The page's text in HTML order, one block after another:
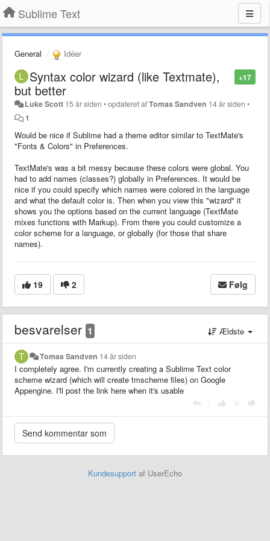
Sublime Text
General Idéer
+17
Syntax color wizard (like Textmate),
but better
Luke Scott 15 år siden •opdateret afTomas Sandven 14 år siden •
1
Would be nice if Sublime had a theme editor similar to TextMate's
"Fonts & Colors" in Preferences.
TextMate's was a bit messy because these colors were global. You
had to add names (classes?) globally in Preferences. It would be
nice if you could specify which names were colored in the language
and what the default color is. Then when you view this "wizard" it
shows you the options based on the current language (TextMate
mixes functions with Markup). From there you could customize a
color scheme for a language, or globally (for those that share
names).
19 2 Følg
besvarelser 1 Ældste
Tomas Sandven 14 år siden
I completely agree. I'm currently creating a Sublime Text color
scheme wizard (which will create tmscheme files) on Google
Appengine. I'll post the link here when it's usable
Kundesupport af UserEcho